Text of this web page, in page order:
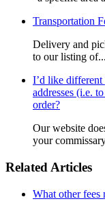
Transportation
Delivery and
to our listing of...
I’d like
addresses (i.e.
order?
Our website
your
Related Articles
What other fees